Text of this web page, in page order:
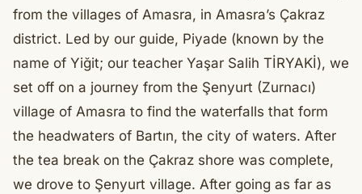
from the villages of Amasra, in Amasra’s Çakraz
district. Led by our guide, Piyade (known by the
name of Yiğit; our teacher Yaşar Salih TİRYAKİ), we
set off on a journey from the Şenyurt (Zurnacı)
village of Amasra to find the waterfalls that form
the headwaters of Bartın, the city of waters. After
the tea break on the Çakraz shore was complete,
we drove to Şenyurt village. After going as far as